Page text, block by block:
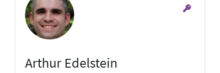
Arthur Edelstein